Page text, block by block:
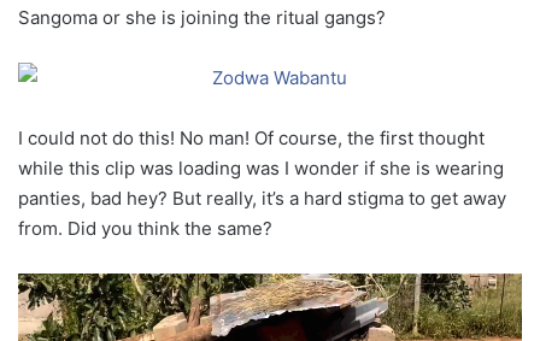
Sangoma or she is joining the ritual gangs?
I could not do this! No man! Of course, the first thought
while this clip was loading was I wonder if she is wearing
panties, bad hey? But really, it’s a hard stigma to get away
from. Did you think the same?